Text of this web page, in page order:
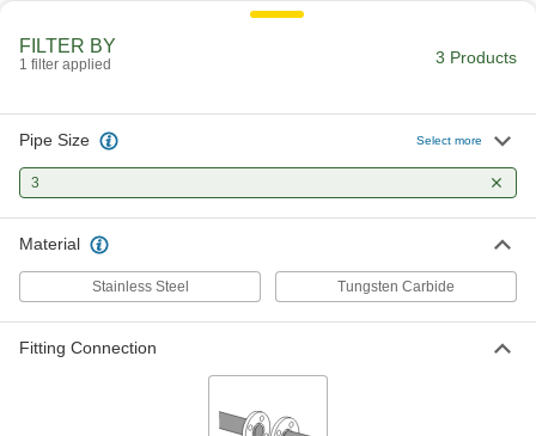
FILTER BY
1 filter applied 3 Products
Pipe Size Select more
3
Material
Stainless Steel Tungsten Carbide
Fitting Connection